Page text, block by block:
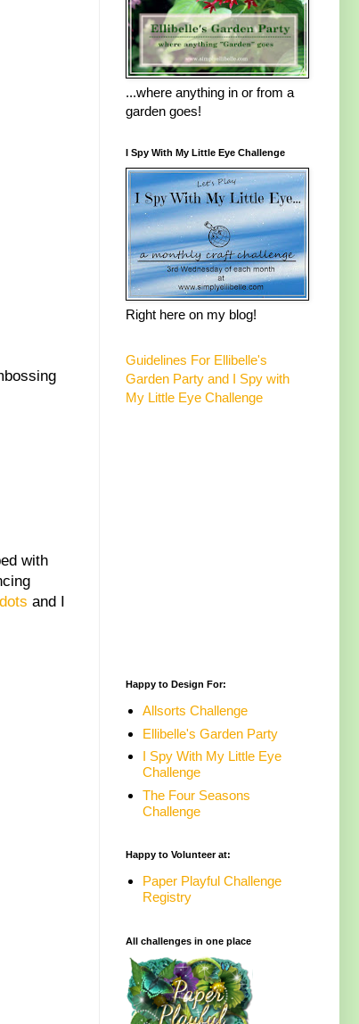
with
and I
...where anything in or from a
garden goes!
I Spy With My Little Eye Challenge
Right here on my blog!
Guidelines For Ellibelle's
Garden Party and I Spy with
My Little Eye Challenge
Happy to Design For:
Allsorts Challenge
Ellibelle's Garden Party
I Spy With My Little Eye
Challenge
The Four Seasons
Challenge
Happy to Volunteer at:
Paper Playful Challenge
Registry
All challenges in one place